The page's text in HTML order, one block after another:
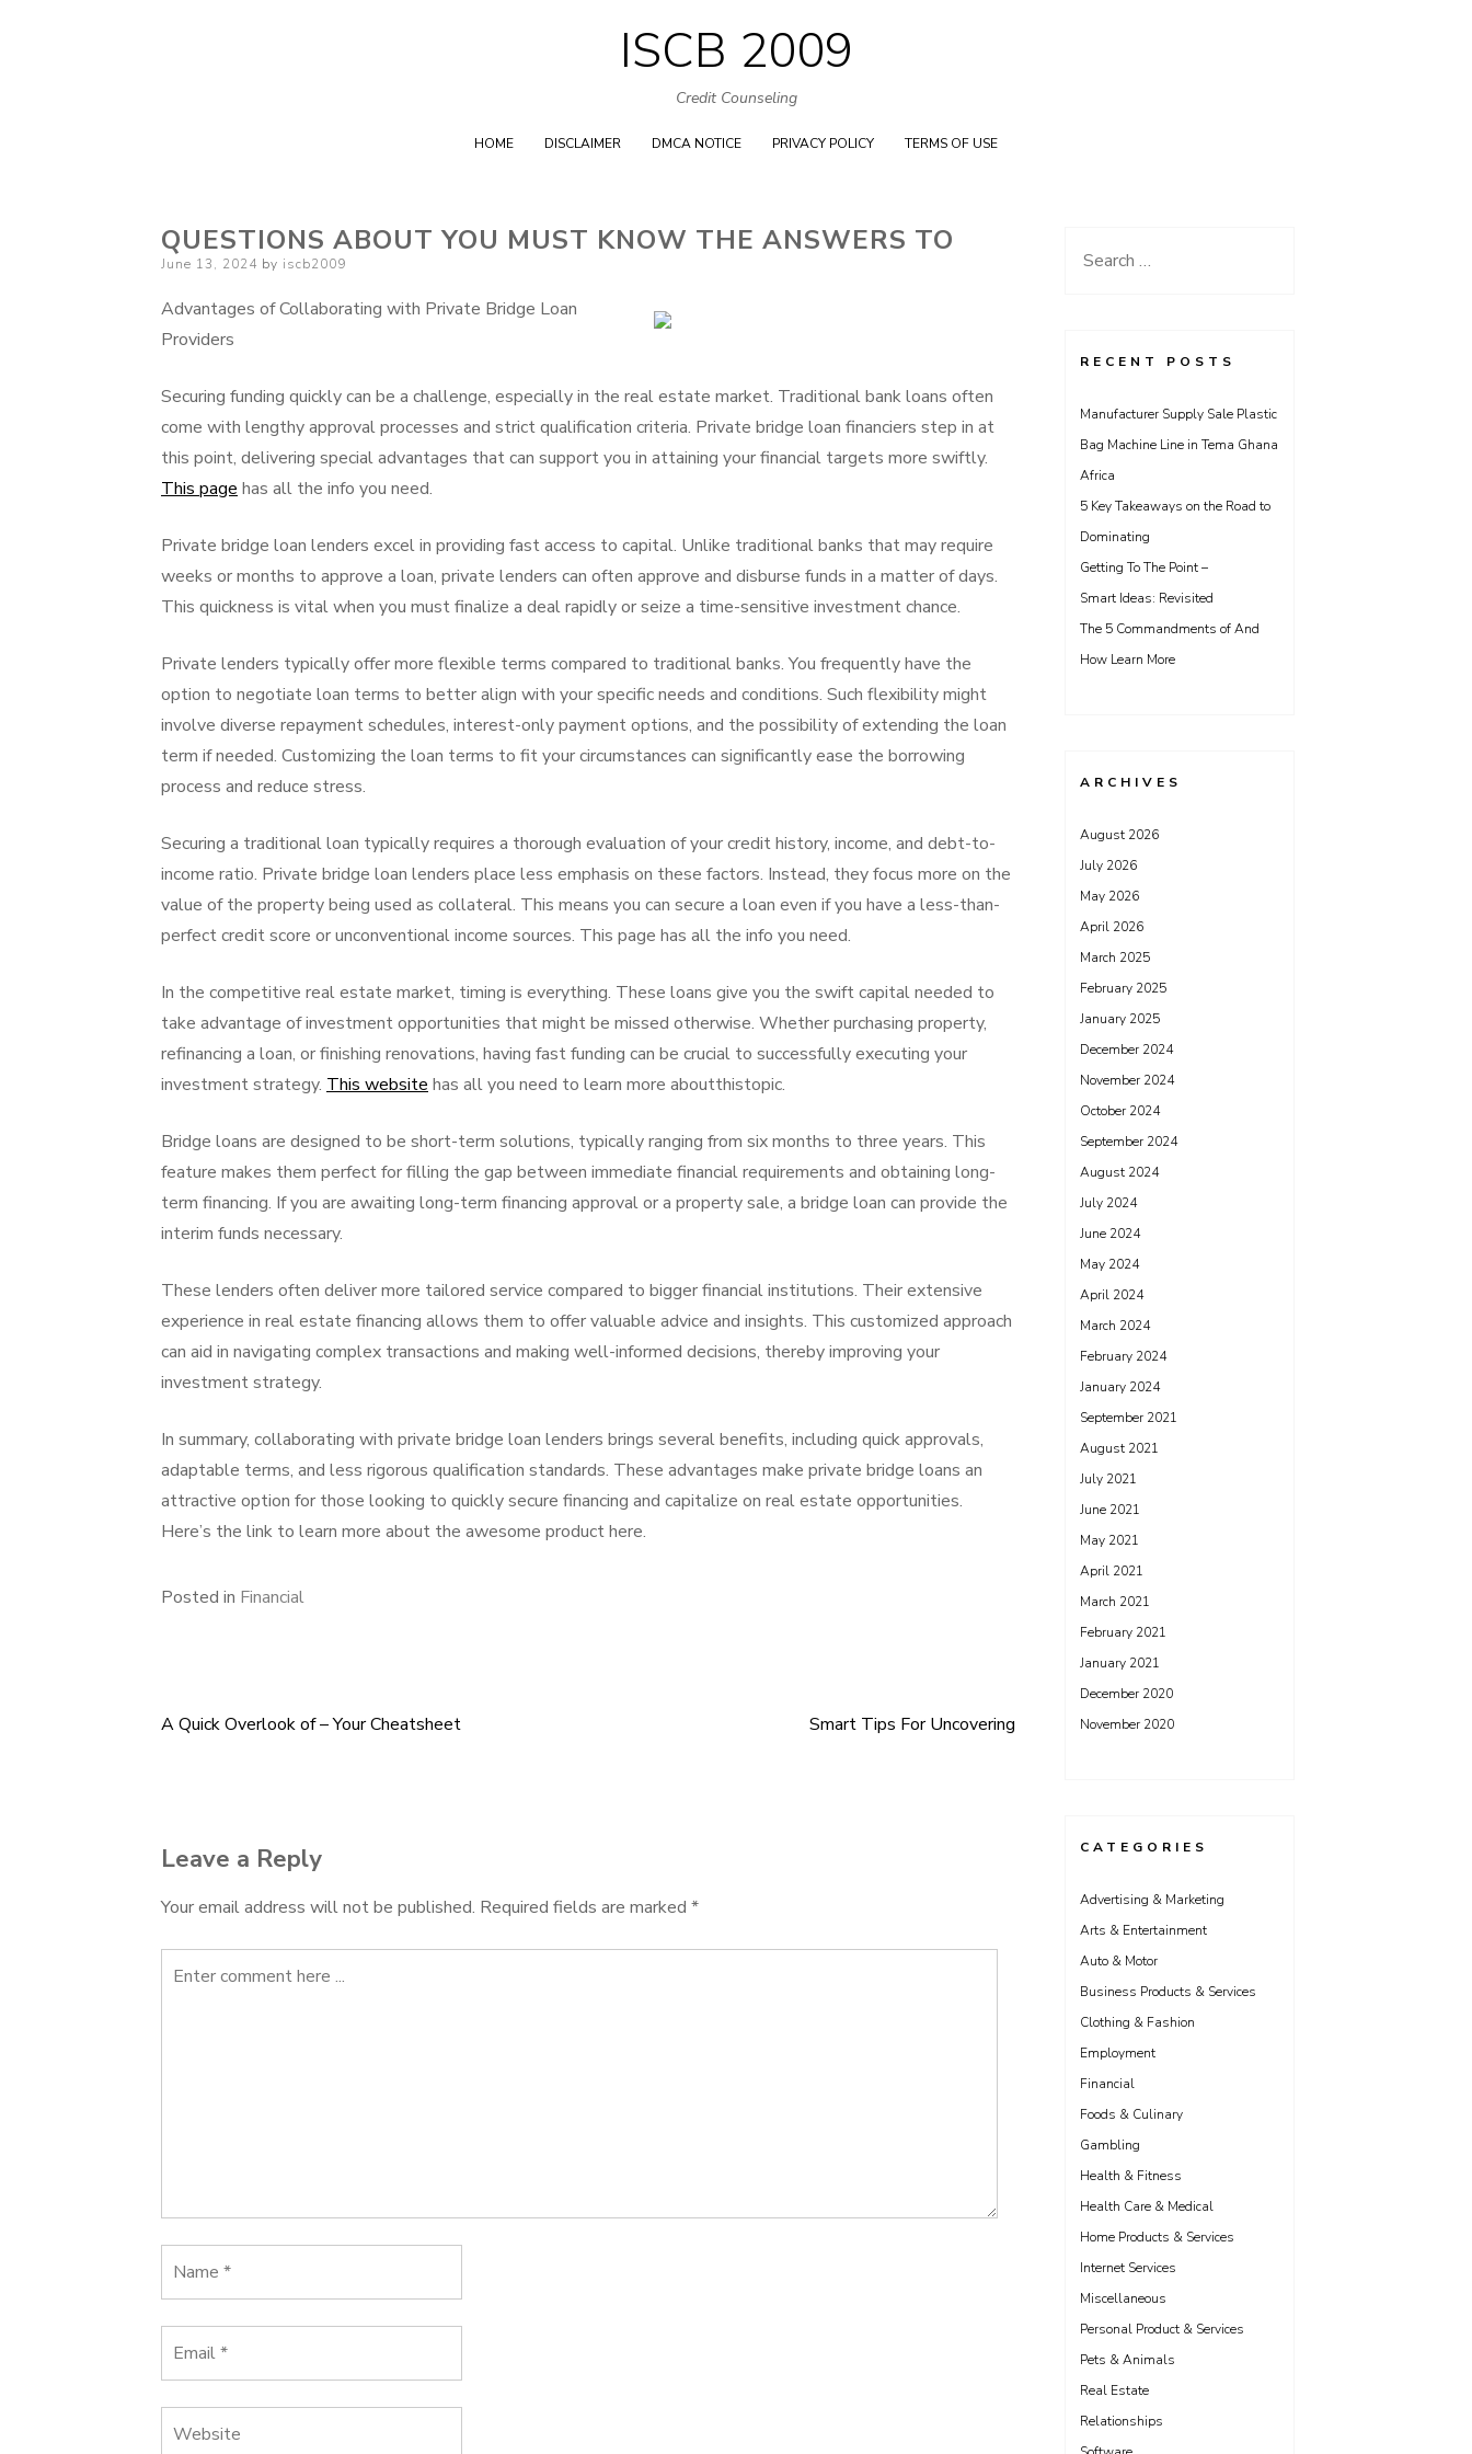
Skip
to
content
ISCB 2009
Credit Counseling
HOME DISCLAIMER DMCA NOTICE PRIVACY POLICY TERMS OF USE
QUESTIONS ABOUT YOU MUST KNOW THE ANSWERS TO
Posted
June 13, 2024 by iscb2009
Advantages of Collaborating with Private Bridge Loan
Providers
Securing funding quickly can be a challenge, especially in the real estate market. Traditional bank loans often
come with lengthy approval processes and strict qualification criteria. Private bridge loan financiers step in at
this point, delivering special advantages that can support you in attaining your financial targets more swiftly.
This page has all the info you need.
Private bridge loan lenders excel in providing fast access to capital. Unlike traditional banks that may require
weeks or months to approve a loan, private lenders can often approve and disburse funds in a matter of days.
This quickness is vital when you must finalize a deal rapidly or seize a time-sensitive investment chance.
Private lenders typically offer more flexible terms compared to traditional banks. You frequently have the
option to negotiate loan terms to better align with your specific needs and conditions. Such flexibility might
involve diverse repayment schedules, interest-only payment options, and the possibility of extending the loan
term if needed. Customizing the loan terms to fit your circumstances can significantly ease the borrowing
process and reduce stress.
Securing a traditional loan typically requires a thorough evaluation of your credit history, income, and debt-to-
income ratio. Private bridge loan lenders place less emphasis on these factors. Instead, they focus more on the
value of the property being used as collateral. This means you can secure a loan even if you have a less-than-
perfect credit score or unconventional income sources. This page has all the info you need.
In the competitive real estate market, timing is everything. These loans give you the swift capital needed to
take advantage of investment opportunities that might be missed otherwise. Whether purchasing property,
refinancing a loan, or finishing renovations, having fast funding can be crucial to successfully executing your
investment strategy. This website has all you need to learn more aboutthistopic.
Bridge loans are designed to be short-term solutions, typically ranging from six months to three years. This
feature makes them perfect for filling the gap between immediate financial requirements and obtaining long-
term financing. If you are awaiting long-term financing approval or a property sale, a bridge loan can provide the
interim funds necessary.
These lenders often deliver more tailored service compared to bigger financial institutions. Their extensive
experience in real estate financing allows them to offer valuable advice and insights. This customized approach
can aid in navigating complex transactions and making well-informed decisions, thereby improving your
investment strategy.
In summary, collaborating with private bridge loan lenders brings several benefits, including quick approvals,
adaptable terms, and less rigorous qualification standards. These advantages make private bridge loans an
attractive option for those looking to quickly secure financing and capitalize on real estate opportunities.
Here’s the link to learn more about the awesome product here.
Posted in Financial
Post
A Quick Overlook of – Your Cheatsheet Smart Tips For Uncovering
Leave a Reply
Your email address will not be published. Required fields are marked *
Search
RECENT POSTS
Manufacturer Supply Sale Plastic
Bag Machine Line in Tema Ghana
Africa
5 Key Takeaways on the Road to
Dominating
Getting To The Point –
Smart Ideas: Revisited
The 5 Commandments of And
How Learn More
ARCHIVES
August 2026
July 2026
May 2026
April 2026
March 2025
February 2025
January 2025
December 2024
November 2024
October 2024
September 2024
August 2024
July 2024
June 2024
May 2024
April 2024
March 2024
February 2024
January 2024
September 2021
August 2021
July 2021
June 2021
May 2021
April 2021
March 2021
February 2021
January 2021
December 2020
November 2020
CATEGORIES
Advertising & Marketing
Arts & Entertainment
Auto & Motor
Business Products & Services
Clothing & Fashion
Employment
Financial
Foods & Culinary
Gambling
Health & Fitness
Health Care & Medical
Home Products & Services
Internet Services
Miscellaneous
Personal Product & Services
Pets & Animals
Real Estate
Relationships